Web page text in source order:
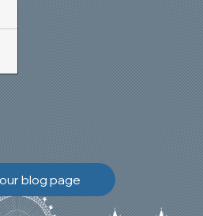
blog page